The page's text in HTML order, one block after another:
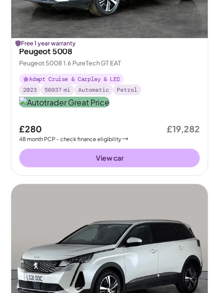
Free 1 year warranty
Peugeot 5008
Peugeot 5008 1.6 PureTech GT EAT
Adapt Cruise & Carplay & LED
2023
56937 mi Automatic Petrol
£280
48month PCP - check finance eligibility
£19,282
View car